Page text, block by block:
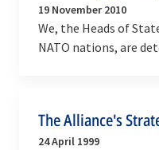
19 November 2010
We, the Heads of
NATO nations, are
The Alliance's
24 April 1999